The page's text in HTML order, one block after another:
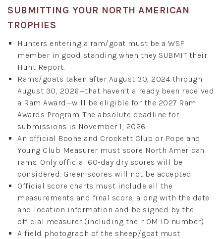
SUBMITTING YOUR NORTH AMERICAN
TROPHIES
Hunters entering a ram/goat must be a WSF
member in good standing when they SUBMIT their
Hunt Report.
Rams/goats taken after August 30, 2024 through
August 30, 2026—that haven’t already been received
a Ram Award—will be eligible for the 2027 Ram
Awards Program. The absolute deadline for
submissions is November 1, 2026.
An official Boone and Crockett Club or Pope and
Young Club Measurer must score North American
rams. Only official 60-day dry scores will be
considered. Green scores will not be accepted.
Official score charts must include all the
measurements and final score, along with the date
and location information and be signed by the
official measurer (including their OM ID number).
A field photograph of the sheep/goat must